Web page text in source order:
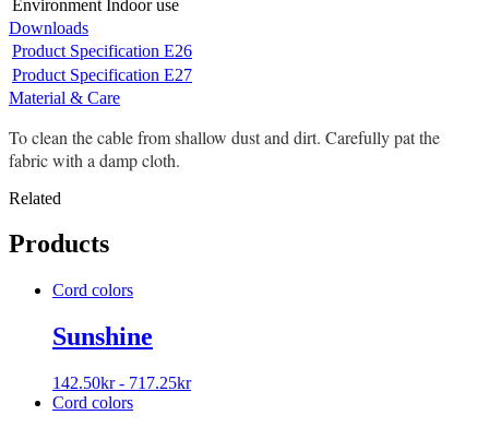
Environment Indoor use
Downloads
Product Specification E26
Product Specification E27
Material & Care
To clean the cable from shallow dust and dirt. Carefully pat the
fabric with a damp cloth.
Related
Products
Cord colors
Sunshine
142.50kr- 717.25kr
Cord colors